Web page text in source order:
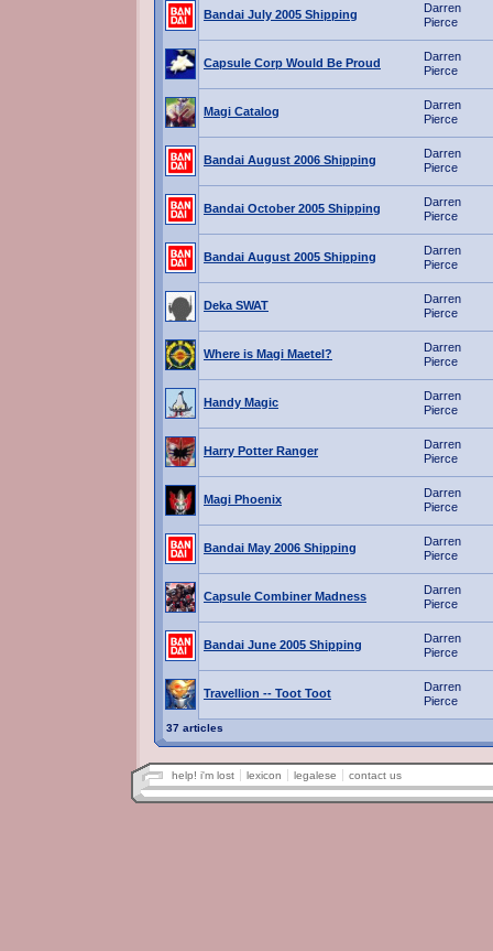
Bandai July 2005 Shipping
Darren
Pierce
Capsule Corp Would Be Proud
Darren
Pierce
Magi Catalog
Darren
Pierce
Bandai August 2006 Shipping
Darren
Pierce
Bandai October 2005 Shipping
Darren
Pierce
Bandai August 2005 Shipping
Darren
Pierce
Deka SWAT
Darren
Pierce
Where is Magi Maetel?
Darren
Pierce
Handy Magic
Darren
Pierce
Harry Potter Ranger
Darren
Pierce
Magi Phoenix
Darren
Pierce
Bandai May 2006 Shipping
Darren
Pierce
Capsule Combiner Madness
Darren
Pierce
Bandai June 2005 Shipping
Darren
Pierce
Travellion -- Toot Toot
Darren
Pierce
37 articles
help! i'm lost lexicon legalese contact us